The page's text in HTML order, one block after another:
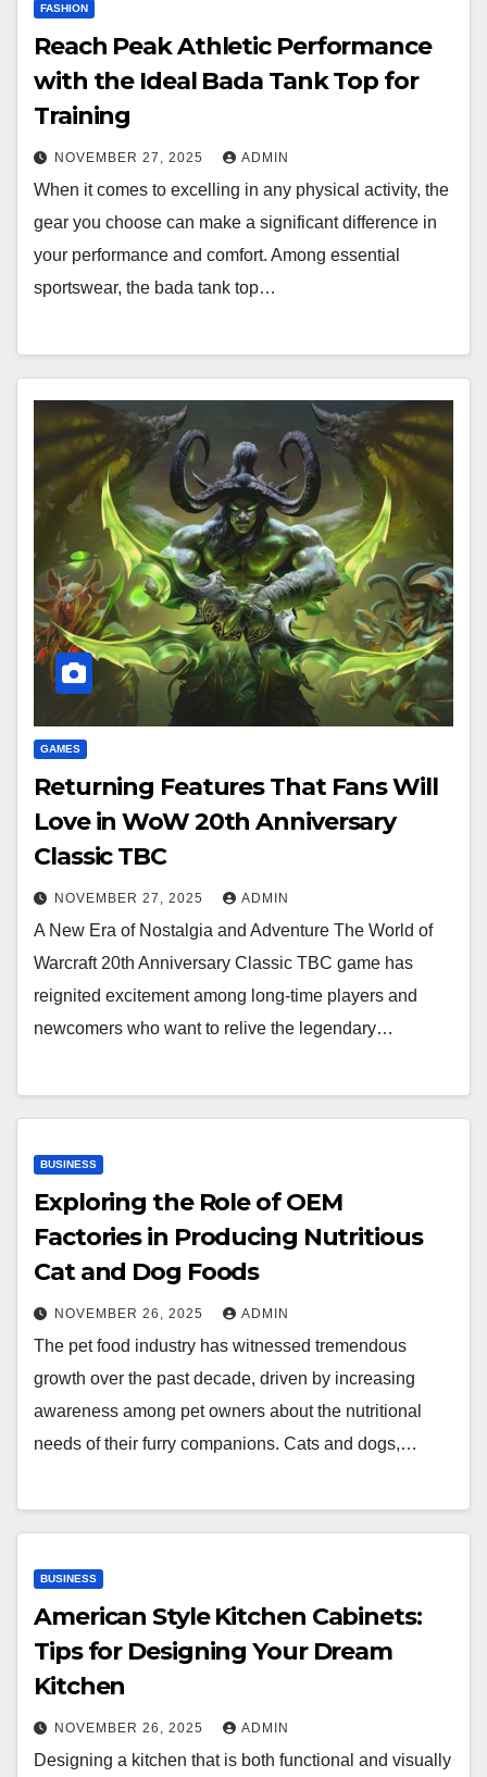
FASHION
Reach Peak Athletic Performance
with the Ideal Bada Tank Top for
Training
NOVEMBER 27, 2025 ADMIN
When it comes to excelling in any physical activity, the
gear you choose can make a significant difference in
your performance and comfort. Among essential
sportswear, the bada tank top…
GAMES
Returning Features That Fans Will
Love in WoW 20th Anniversary
Classic TBC
NOVEMBER 27, 2025 ADMIN
A New Era of Nostalgia and Adventure The World of
Warcraft 20th Anniversary Classic TBC game has
reignited excitement among long-time players and
newcomers who want to relive the legendary…
BUSINESS
Exploring the Role of OEM
Factories in Producing Nutritious
Cat and Dog Foods
NOVEMBER 26, 2025 ADMIN
The pet food industry has witnessed tremendous
growth over the past decade, driven by increasing
awareness among pet owners about the nutritional
needs of their furry companions. Cats and dogs,…
BUSINESS
American Style Kitchen Cabinets:
Tips for Designing Your Dream
Kitchen
NOVEMBER 26, 2025 ADMIN
Designing a kitchen that is both functional and visually